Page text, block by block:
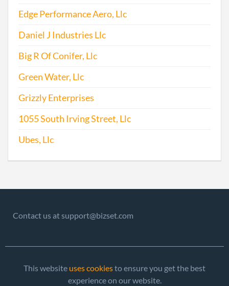
Edge Performance Aero, Llc
Daniel J Industries Llc
Big R Of Conifer, Llc
Green Water, Llc
Grizzly Enterprises
1055 South Irving Street, Llc
Ubes, Llc
Contact us at support@bizset.com
This website uses cookiesto ensure you get the best
experience on our website.